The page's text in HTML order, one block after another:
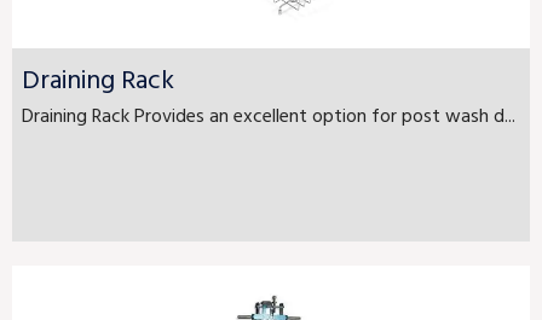
Draining Rack
Draining Rack Provides an excellent option for post wash d...